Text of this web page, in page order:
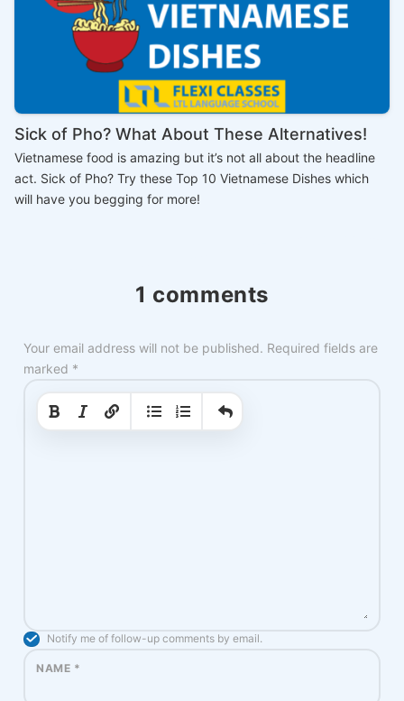
Sick of Pho? What About These Alternatives!
Vietnamese food is amazing but it’s not all about the headline
act. Sick of Pho? Try these Top 10 Vietnamese Dishes which
will have you begging for more!
1 comments
Your email address will not be published. Required fields are
marked *
Notify me of follow-up comments by email.
NAME *